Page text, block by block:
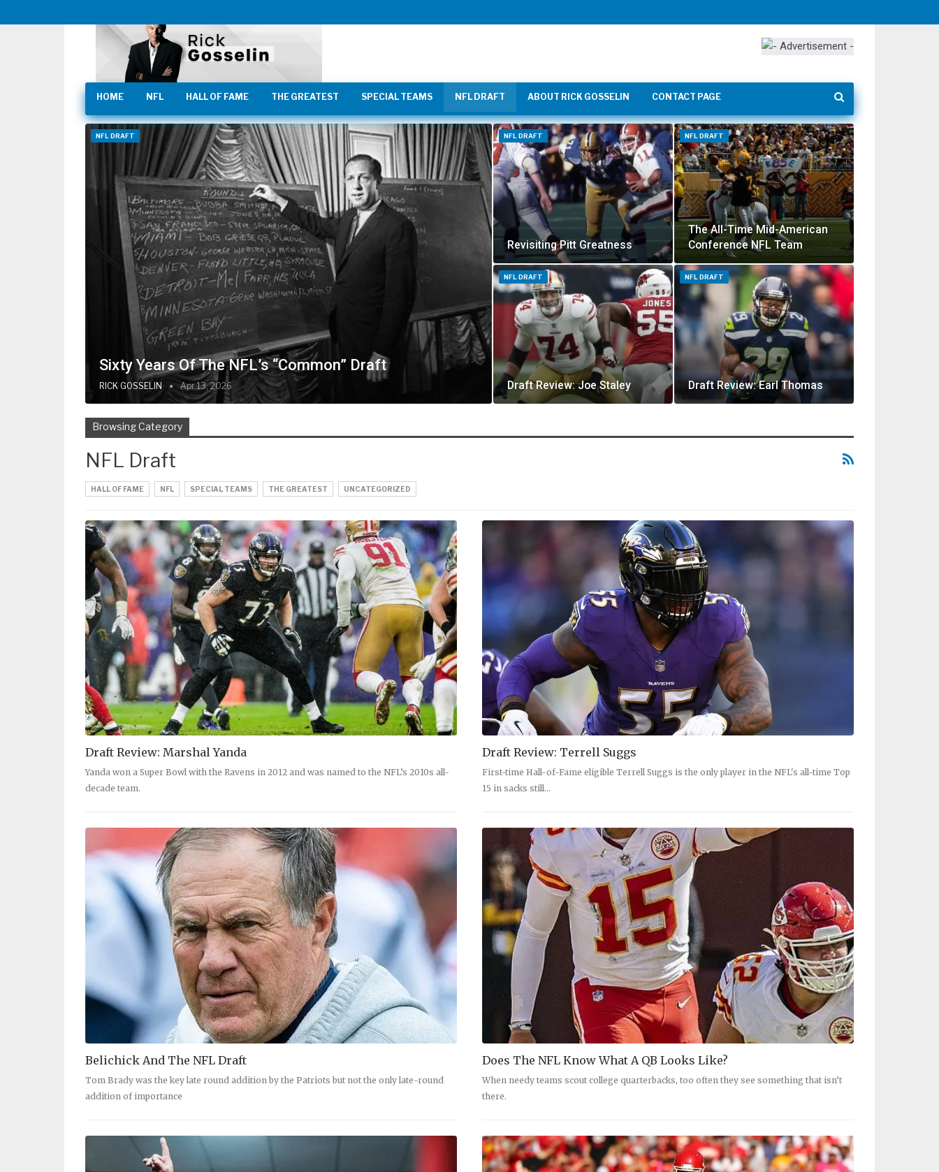
HOME NFL HALL OF FAME THE GREATEST SPECIAL TEAMS NFL DRAFT ABOUT RICK GOSSELIN CONTACT PAGE
NFL DRAFT
Sixty Years Of The NFL’s “Common” Draft
RICK GOSSELIN Apr 13, 2026
NFL DRAFT
Revisiting Pitt Greatness
NFL DRAFT
The All-Time Mid-American
Conference NFL Team
NFL DRAFT
Draft Review: Joe Staley
NFL DRAFT
Draft Review: Earl Thomas
Browsing Category
NFL Draft
HALL OF FAME NFL SPECIAL TEAMS THE GREATEST UNCATEGORIZED
Draft Review: Marshal Yanda
Yanda won a Super Bowl with the Ravens in 2012 and was named to the NFL’s 2010s all-
decade team.
Draft Review: Terrell Suggs
First-time Hall-of-Fame eligible Terrell Suggs is the only player in the NFL's all-time Top
15 in sacks still…
Belichick And The NFL Draft
Tom Brady was the key late round addition by the Patriots but not the only late-round
addition of importance
Does The NFL Know What A QB Looks Like?
When needy teams scout college quarterbacks, too often they see something that isn’t
there.